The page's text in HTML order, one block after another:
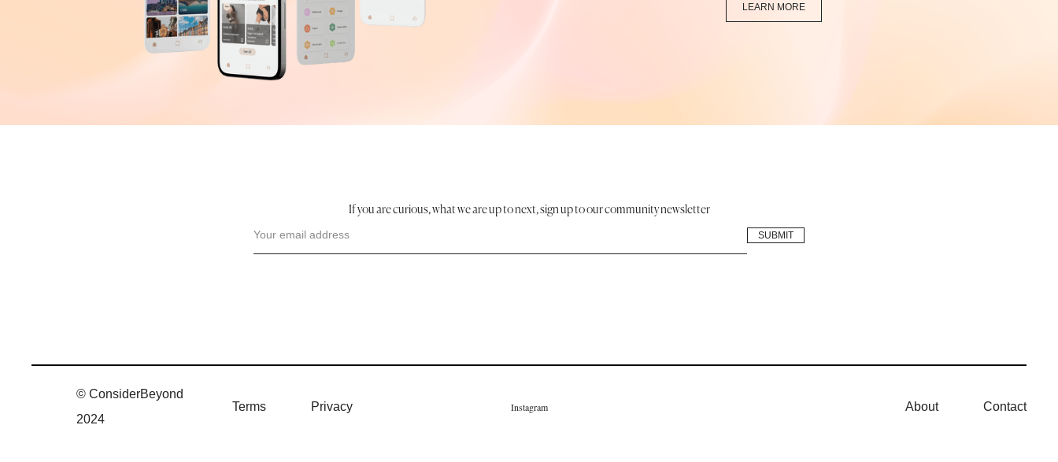
LEARN MORE
If you are curious, what we are up to next, sign up to our community newsletter
© ConsiderBeyond
2024
Terms Privacy Instagram About Contact